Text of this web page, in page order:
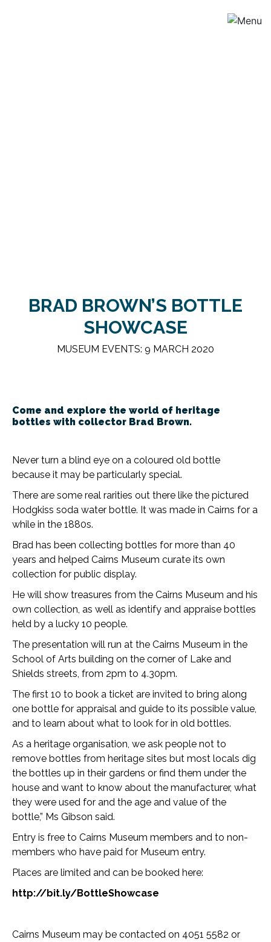
BRAD BROWN’S BOTTLE
SHOWCASE
MUSEUM EVENTS: 9 MARCH 2020
Come and explore the world of heritage
bottles with collector Brad Brown.
Never turn a blind eye on a coloured old bottle
because it may be particularly special.
There are some real rarities out there like the pictured
Hodgkiss soda water bottle. It was made in Cairns for a
while in the 1880s.
Brad has been collecting bottles for more than 40
years and helped Cairns Museum curate its own
collection for public display.
He will show treasures from the Cairns Museum and his
own collection, as well as identify and appraise bottles
held by a lucky 10 people.
The presentation will run at the Cairns Museum in the
School of Arts building on the corner of Lake and
Shields streets, from 2pm to 4.30pm.
The first 10 to book a ticket are invited to bring along
one bottle for appraisal and guide to its possible value,
and to learn about what to look for in old bottles.
As a heritage organisation, we ask people not to
remove bottles from heritage sites but most locals dig
the bottles up in their gardens or find them under the
house and want to know about the manufacturer, what
they were used for and the age and value of the
bottle,” Ms Gibson said.
Entry is free to Cairns Museum members and to non-
members who have paid for Museum entry.
Places are limited and can be booked here:
http://bit.ly/BottleShowcase
Cairns Museum may be contacted on 4051 5582 or